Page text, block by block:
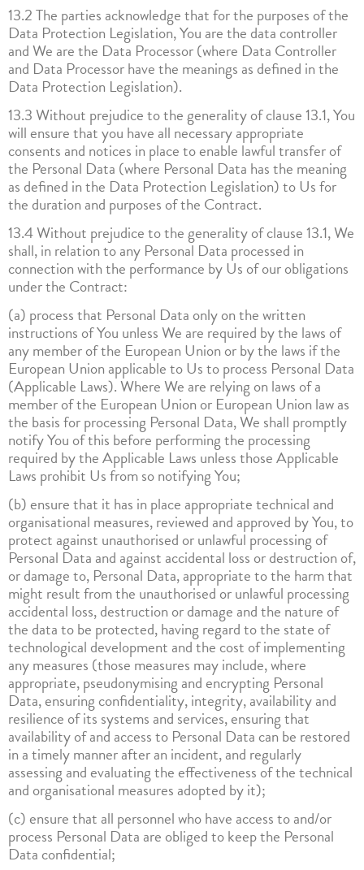
13.2 The parties acknowledge that for the purposes of the
Data Protection Legislation, You are the data controller
and We are the Data Processor (where Data Controller
and Data Processor have the meanings as defined in the
Data Protection Legislation).
13.3 Without prejudice to the generality of clause 13.1, You
will ensure that you have all necessary appropriate
consents and notices in place to enable lawful transfer of
the Personal Data (where Personal Data has the meaning
as defined in the Data Protection Legislation) to Us for
the duration and purposes of the Contract.
13.4 Without prejudice to the generality of clause 13.1, We
shall, in relation to any Personal Data processed in
connection with the performance by Us of our obligations
under the Contract:
(a) process that Personal Data only on the written
instructions of You unless We are required by the laws of
any member of the European Union or by the laws if the
European Union applicable to Us to process Personal Data
(Applicable Laws). Where We are relying on laws of a
member of the European Union or European Union law as
the basis for processing Personal Data, We shall promptly
notify You of this before performing the processing
required by the Applicable Laws unless those Applicable
Laws prohibit Us from so notifying You;
(b) ensure that it has in place appropriate technical and
organisational measures, reviewed and approved by You, to
protect against unauthorised or unlawful processing of
Personal Data and against accidental loss or destruction of,
or damage to, Personal Data, appropriate to the harm that
might result from the unauthorised or unlawful processing
accidental loss, destruction or damage and the nature of
the data to be protected, having regard to the state of
technological development and the cost of implementing
any measures (those measures may include, where
appropriate, pseudonymising and encrypting Personal
Data, ensuring confidentiality, integrity, availability and
resilience of its systems and services, ensuring that
availability of and access to Personal Data can be restored
in a timely manner after an incident, and regularly
assessing and evaluating the effectiveness of the technical
and organisational measures adopted by it);
(c) ensure that all personnel who have access to and/or
process Personal Data are obliged to keep the Personal
Data confidential;